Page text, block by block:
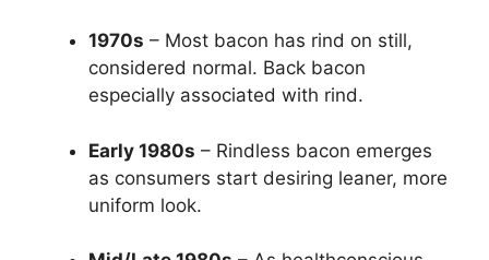
1970s – Most bacon has rind on still,
considered normal. Back bacon
especially associated with rind.
Early 1980s – Rindless bacon emerges
as consumers start desiring leaner, more
uniform look.